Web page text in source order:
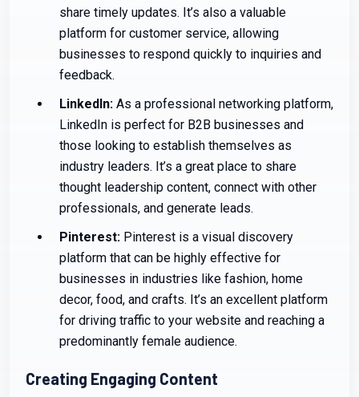
share timely updates. It’s also a valuable
platform for customer service, allowing
businesses to respond quickly to inquiries and
feedback.
LinkedIn: As a professional networking platform,
LinkedIn is perfect for B2B businesses and
those looking to establish themselves as
industry leaders. It’s a great place to share
thought leadership content, connect with other
professionals, and generate leads.
Pinterest: Pinterest is a visual discovery
platform that can be highly effective for
businesses in industries like fashion, home
decor, food, and crafts. It’s an excellent platform
for driving traffic to your website and reaching a
predominantly female audience.
Creating Engaging Content